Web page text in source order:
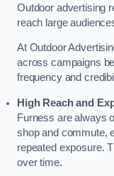
Outdoor advertising
reach large
At Outdoor
across campaigns
frequency and
High Reach and
Furness are always
shop and commute,
repeated exposure.
over time.